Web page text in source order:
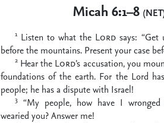
Micah 6:1–8
1 Listen to what the Lord says: “Get
before the mountains. Present your case
2 Hear the Lord’s accusation, you
foundations of the earth. For the Lord
people; he has a dispute with Israel!
3 “My people, how have I wronged
wearied you? Answer me!